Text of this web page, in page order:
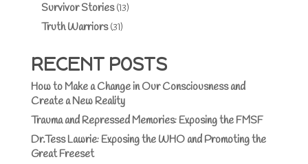
Survivor Stories(13)
Truth Warriors(31)
RECENT POSTS
How to Make a Change in Our Consciousness and
Create a New Reality
Trauma and Repressed Memories: Exposing the FMSF
Dr.Tess Lawrie: Exposing the WHO and Promoting the
Great Freeset